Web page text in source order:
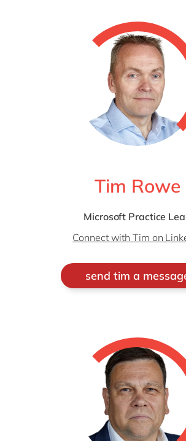
Tim Rowe
Microsoft Practice
Connect with Tim on
send tim a